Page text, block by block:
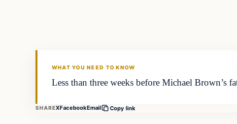
WHAT YOU NEED TO KNOW
Less than three weeks before Michael
SHAREXFacebookEmail Copy link